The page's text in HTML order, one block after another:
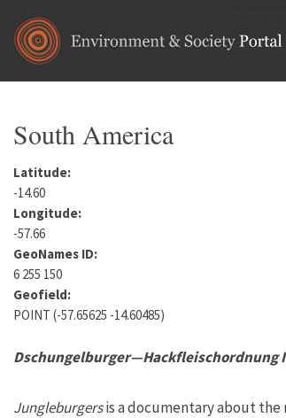
South America
Latitude:
-14.60
Longitude:
-57.66
GeoNames ID:
6 255 150
Geofield:
POINT (-57.65625 -14.60485)
Dschungelburger—Hackfleischordnung
Jungleburgersis a documentary about the